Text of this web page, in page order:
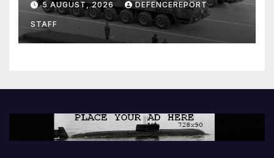
Units (YPJ) to join Syria as a
counter-terrorism force
5 AUGUST, 2026 DEFENCEREPORT
STAFF